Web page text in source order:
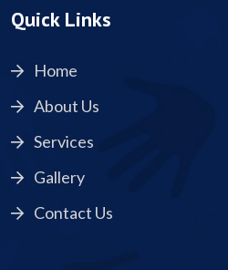
Quick Links
Home
About Us
Services
Gallery
Contact Us